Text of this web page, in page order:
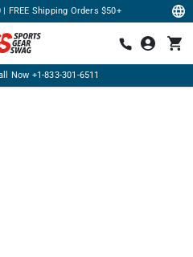
| FREE Shipping Orders $50+
Now +1-833-301-6511